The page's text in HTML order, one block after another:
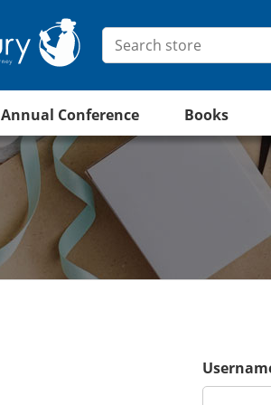
Annual Conference Books